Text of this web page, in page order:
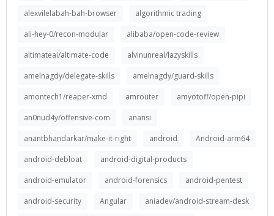
alexvilelabah-bah-browser
algorithmic trading
ali-hey-0/recon-modular
alibaba/open-code-review
altimateai/altimate-code
alvinunreal/lazyskills
amelnagdy/delegate-skills
amelnagdy/guard-skills
amontech1/reaper-xmd
amrouter
amyotoff/open-pipi
an0nud4y/offensive-com
anansi
anantbhandarkar/make-it-right
android
Android-arm64
android-debloat
android-digital-products
android-emulator
android-forensics
android-pentest
android-security
Angular
aniadev/android-stream-desk